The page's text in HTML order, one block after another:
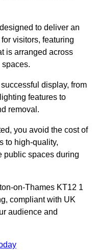
to deliver an
visitors, featuring
is arranged across
spaces.
display, from
features to
removal.
you avoid the cost of
to high-quality,
public spaces during
on-Thames KT12 1
compliant with UK
audience and